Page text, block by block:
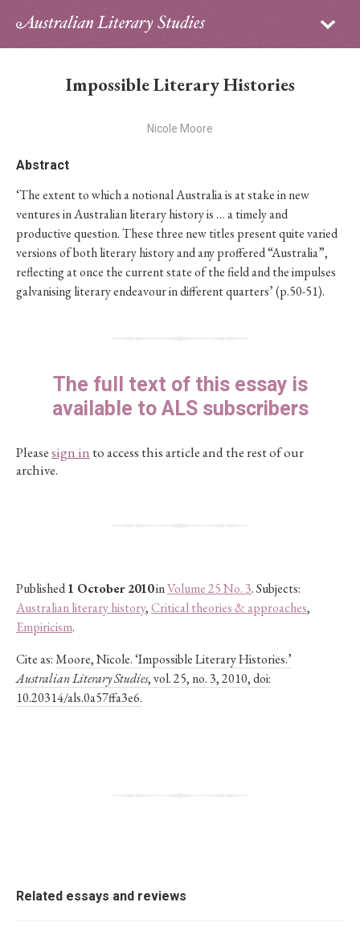
Sign in
PhD Essay Prize
Impossible Literary Histories
Nicole Moore
Abstract
‘The extent to which a notional Australia is at stake in new
ventures in Australian literary history is … a timely and
productive question. These three new titles present quite varied
versions of both literary history and any proffered “Australia”,
reflecting at once the current state of the field and the impulses
galvanising literary endeavour in different quarters’ (p.50-51).
The full text of this essay is
available to ALS subscribers
Pleasesign in to access this article and the rest of our
archive.
Published1 October 2010inVolume 25 No. 3. Subjects:
Australian literary history,Critical theories & approaches,
Empiricism.
Cite as:Moore, Nicole. ‘Impossible Literary Histories.’
Australian Literary Studies, vol. 25, no. 3, 2010, doi:
10.20314/als.0a57ffa3e6.
Related essays and reviews